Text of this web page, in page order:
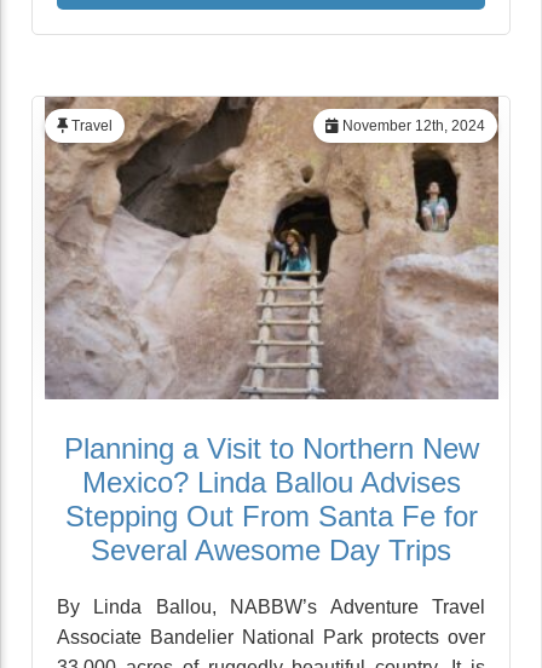
November 12th, 2024
Travel
Planning a Visit to Northern New
Mexico? Linda Ballou Advises
Stepping Out From Santa Fe for
Several Awesome Day Trips
By Linda Ballou, NABBW’s Adventure Travel
Associate Bandelier National Park protects over